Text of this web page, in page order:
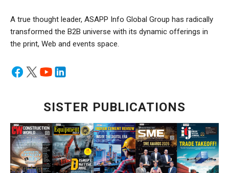
A true thought leader, ASAPP Info Global Group has radically
transformed the B2B universe with its dynamic offerings in
the print, Web and events space.
SISTER PUBLICATIONS